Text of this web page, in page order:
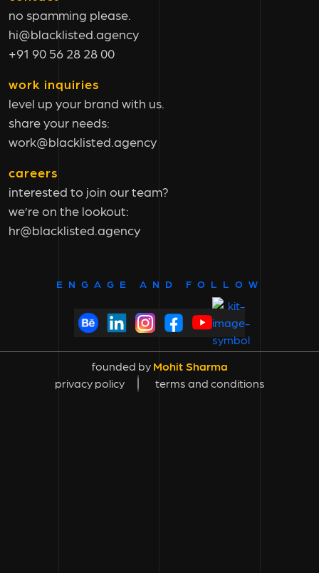
no spamming please.
hi@blacklisted.agency
+91 90 56 28 28 00
work inquiries
level up your brand with us.
share your needs:
work@blacklisted.agency
careers
interested to join our team?
we’re on the lookout:
hr@blacklisted.agency
ENGAGE AND FOLLOW
founded by Mohit Sharma
privacy policy
terms and conditions